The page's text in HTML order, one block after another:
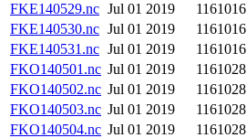
FKE140529.nc Jul 01 2019
1161016
FKE140530.nc Jul 01 2019
1161016
FKE140531.nc Jul 01 2019
1161016
FKO140501.nc Jul 01 2019
1161028
FKO140502.nc Jul 01 2019
1161028
FKO140503.nc Jul 01 2019
1161028
FKO140504.nc Jul 01 2019
1161028